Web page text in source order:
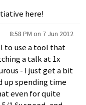
here!
8:58 PM on 7 Jun 2012
to use a tool that
a talk at 1x
- I just get a bit
up spending time
even for quite